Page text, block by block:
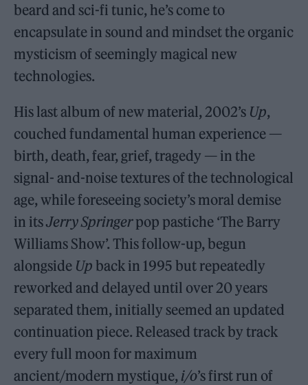
beard and sci-fi tunic, he’s come to
encapsulate in sound and mindset the organic
mysticism of seemingly magical new
technologies.
His last album of new material, 2002’s Up,
couched fundamental human experience —
birth, death, fear, grief, tragedy — in the
signal- and-noise textures of the technological
age, while foreseeing society’s moral demise
in itsJerry Springerpop pastiche ‘The Barry
Williams Show’. This follow-up, begun
alongside Upback in 1995 but repeatedly
reworked and delayed until over 20 years
separated them, initially seemed an updated
continuation piece. Released track by track
every full moon for maximum
ancient/modern mystique, i/o’s first run of